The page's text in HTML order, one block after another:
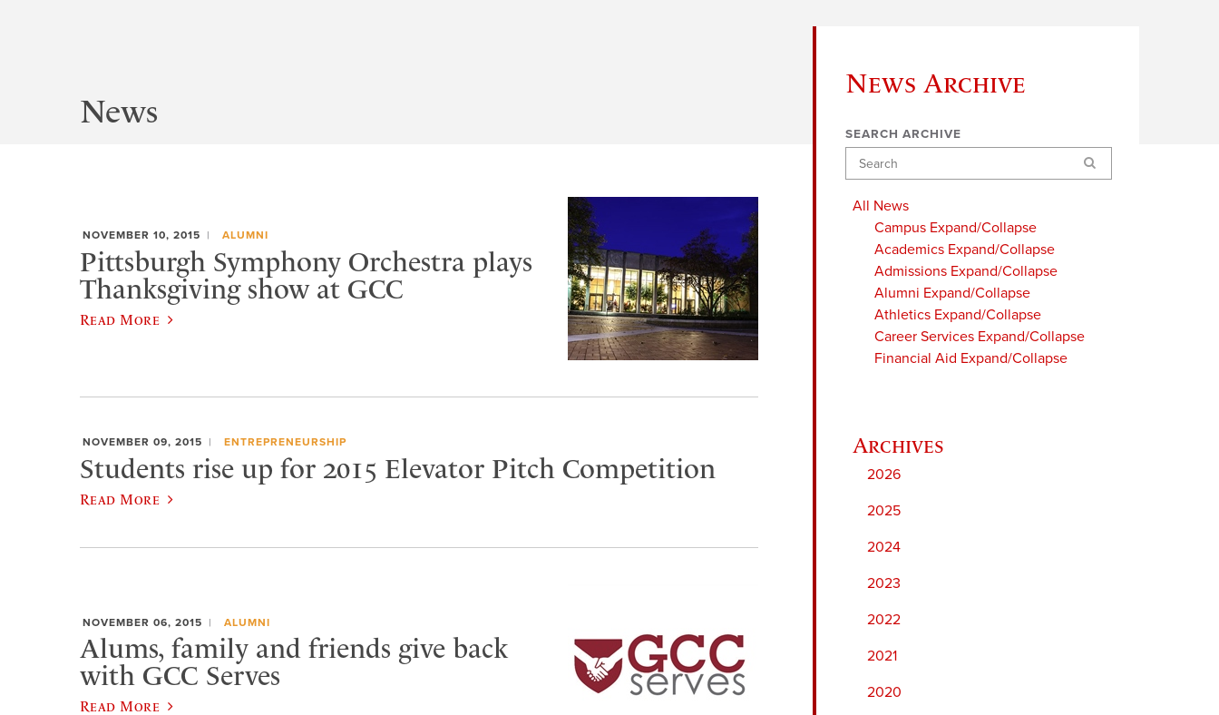
News Archive
SEARCH ARCHIVE
Search
All News
Campus Expand/Collapse
Academics Expand/Collapse
Admissions Expand/Collapse
Alumni Expand/Collapse
Athletics Expand/Collapse
Career Services Expand/Collapse
Financial Aid Expand/Collapse
2026
2025
2024
2023
2022
2021
2020
News
NOVEMBER 10, 2015 ALUMNI
Pittsburgh Symphony Orchestra plays
Thanksgiving show at GCC
Read More
NOVEMBER 09, 2015 ENTREPRENEURSHIP
Students rise up for 2015 Elevator Pitch Competition
Read More
NOVEMBER 06, 2015 ALUMNI
Alums, family and friends give back
with GCC Serves
Read More